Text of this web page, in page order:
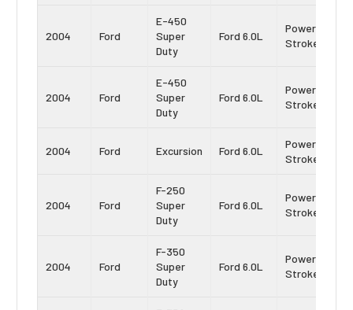
2004 Ford
E-450
Super
Duty
Ford 6.0L
Power
Stroke
2004 Ford
E-450
Super
Duty
Ford 6.0L
Power
Stroke
2004 Ford Excursion Ford 6.0L
Power
Stroke
2004 Ford
F-250
Super
Duty
Ford 6.0L
Power
Stroke
2004 Ford
F-350
Super
Duty
Ford 6.0L
Power
Stroke